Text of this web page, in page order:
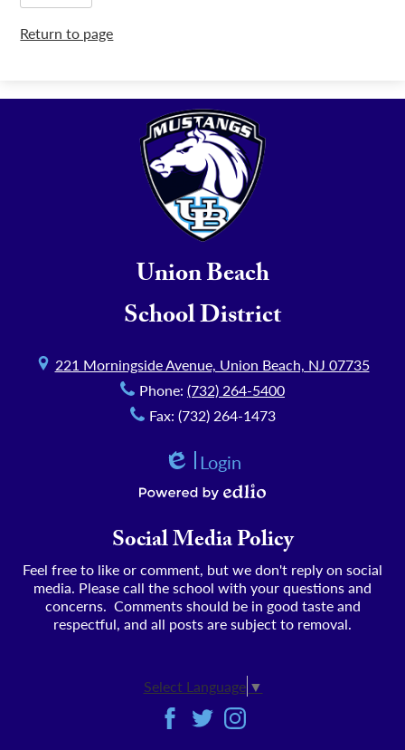
Return to page
Union Beach
School District
221 Morningside Avenue, Union Beach, NJ 07735
Phone: (732) 264-5400
Fax: (732) 264-1473
Login
Social Media Policy
Feel free to like or comment, but we don't reply on social
media. Please call the school with your questions and
concerns. Comments should be in good taste and
respectful, and all posts are subject to removal.
Select Language ▼
Social